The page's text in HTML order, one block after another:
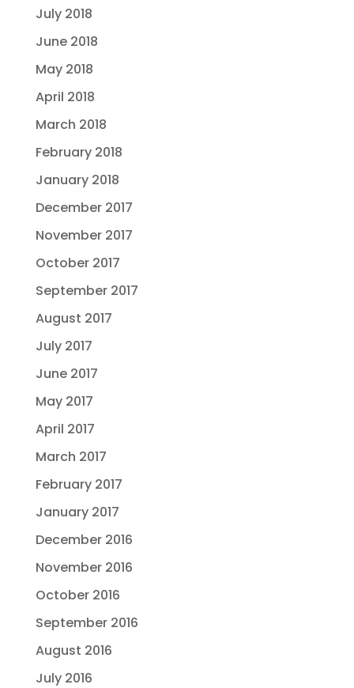
July 2018
June 2018
May 2018
April 2018
March 2018
February 2018
January 2018
December 2017
November 2017
October 2017
September 2017
August 2017
July 2017
June 2017
May 2017
April 2017
March 2017
February 2017
January 2017
December 2016
November 2016
October 2016
September 2016
August 2016
July 2016